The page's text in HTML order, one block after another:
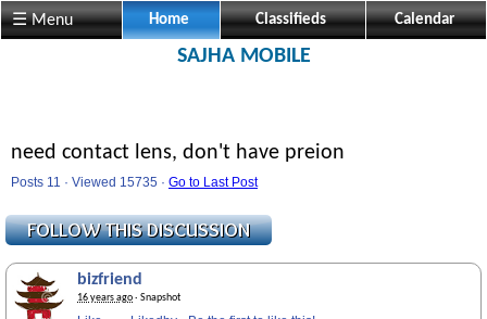
☰ Menu Home Classifieds Calendar
SAJHA MOBILE
need contact lens, don't have preion
Posts 11 · Viewed 15735 · Go to Last Post
bizfriend
16 years ago· Snapshot